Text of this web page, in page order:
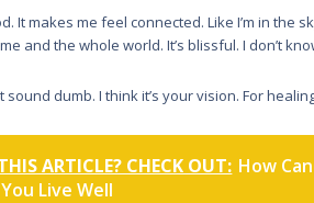
It makes me feel connected. Like I’m in the
and the whole world. It’s blissful. I don’t
sound dumb. I think it’s your vision. For
ARTICLE? CHECK OUT: How
Live Well